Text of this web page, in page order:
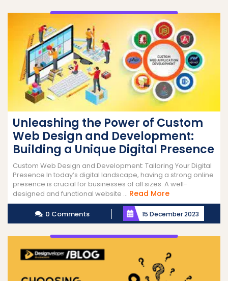
Unleashing the Power of Custom
Web Design and Development:
Building a Unique Digital Presence
Custom Web Design and Development: Tailoring Your Digital
Presence In today’s digital landscape, having a strong online
presence is crucial for businesses of all sizes. A well-
designed and functional website ... Read MoreRead
More
0 Comments 15 December 2023